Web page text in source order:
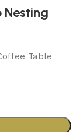
Nesting
Table